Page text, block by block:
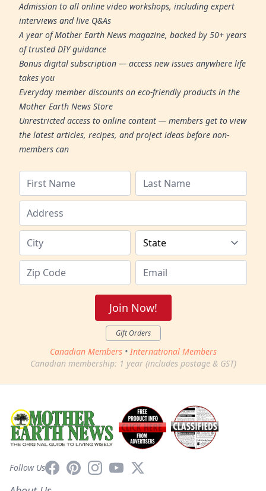
Admission to all online video workshops, including expert
interviews and live Q&As
A year of Mother Earth News magazine, backed by 50+ years
of trusted DIY guidance
Bonus digital subscription — access new issues anywhere life
takes you
Everyday member discounts on eco-friendly products in the
Mother Earth News Store
Unrestricted access to online content — members get to view
the latest articles, recipes, and project ideas before non-
members can
Join Now!
Gift Orders
Canadian Members • International Members
Canadian membership: 1 year (includes postage & GST)
Follow UsFacebookPinterestInstagramYouTube
X